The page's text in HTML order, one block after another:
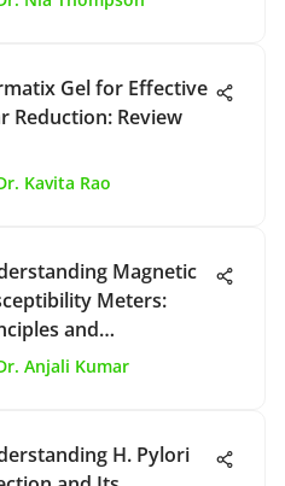
Gel for Effective
Reduction: Review
Kavita Rao
Magnetic
Meters:
and
Anjali Kumar
H. Pylori